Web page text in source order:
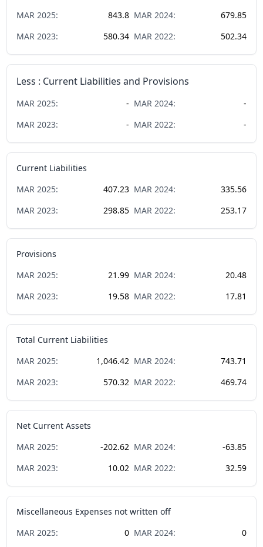
MAR 2025: 843.8 MAR 2024:
679.85
MAR 2023: 580.34 MAR 2022: 502.34
Less : Current Liabilities and Provisions
MAR 2025: - MAR 2024:
-
MAR 2023: - MAR 2022: -
Current Liabilities
MAR 2025: 407.23 MAR 2024:
335.56
MAR 2023: 298.85 MAR 2022: 253.17
Provisions
MAR 2025: 21.99 MAR 2024:
20.48
MAR 2023: 19.58 MAR 2022: 17.81
Total Current Liabilities
MAR 2025: 1,046.42 MAR 2024:
743.71
MAR 2023: 570.32 MAR 2022: 469.74
Net Current Assets
MAR 2025: -202.62 MAR 2024:
-63.85
MAR 2023: 10.02 MAR 2022: 32.59
Miscellaneous Expenses not written off
MAR 2025: 0 MAR 2024:
0